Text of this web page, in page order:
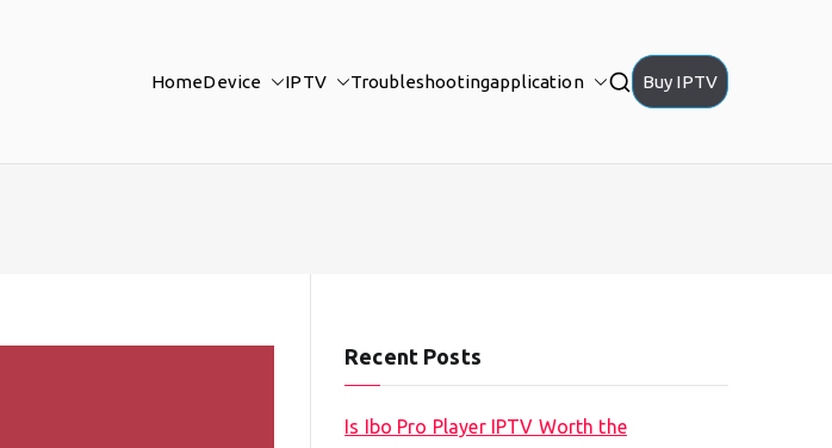
HomeDevice IPTV Troubleshootingapplication Buy IPTV
Recent Posts
Is Ibo Pro Player IPTV Worth the